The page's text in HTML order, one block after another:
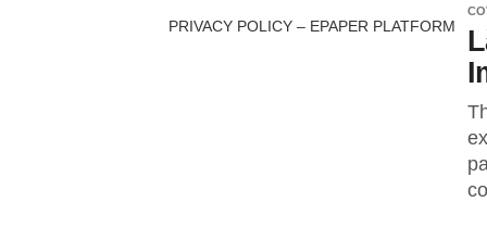
PRIVACY POLICY – EPAPER PLATFORM